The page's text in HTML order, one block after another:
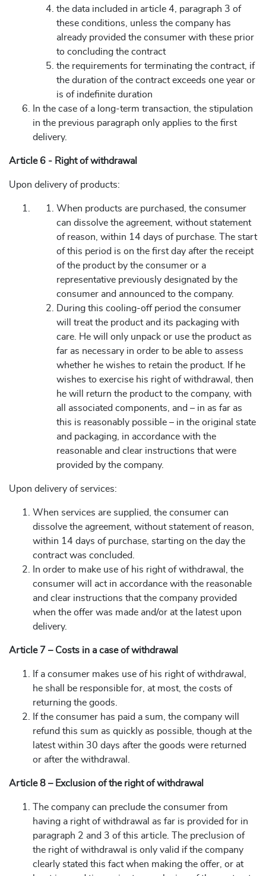
the data included in article 4, paragraph 3 of
these conditions, unless the company has
already provided the consumer with these prior
to concluding the contract
the requirements for terminating the contract, if
the duration of the contract exceeds one year or
is of indefinite duration
In the case of a long-term transaction, the stipulation
in the previous paragraph only applies to the first
delivery.
Article 6 - Right of withdrawal
Upon delivery of products:
When products are purchased, the consumer
can dissolve the agreement, without statement
of reason, within 14 days of purchase. The start
of this period is on the first day after the receipt
of the product by the consumer or a
representative previously designated by the
consumer and announced to the company.
During this cooling-off period the consumer
will treat the product and its packaging with
care. He will only unpack or use the product as
far as necessary in order to be able to assess
whether he wishes to retain the product. If he
wishes to exercise his right of withdrawal, then
he will return the product to the company, with
all associated components, and – in as far as
this is reasonably possible – in the original state
and packaging, in accordance with the
reasonable and clear instructions that were
provided by the company.
Upon delivery of services:
When services are supplied, the consumer can
dissolve the agreement, without statement of reason,
within 14 days of purchase, starting on the day the
contract was concluded.
In order to make use of his right of withdrawal, the
consumer will act in accordance with the reasonable
and clear instructions that the company provided
when the offer was made and/or at the latest upon
delivery.
Article 7 – Costs in a case of withdrawal
If a consumer makes use of his right of withdrawal,
he shall be responsible for, at most, the costs of
returning the goods.
If the consumer has paid a sum, the company will
refund this sum as quickly as possible, though at the
latest within 30 days after the goods were returned
or after the withdrawal.
Article 8 – Exclusion of the right of withdrawal
The company can preclude the consumer from
having a right of withdrawal as far is provided for in
paragraph 2 and 3 of this article. The preclusion of
the right of withdrawal is only valid if the company
clearly stated this fact when making the offer, or at